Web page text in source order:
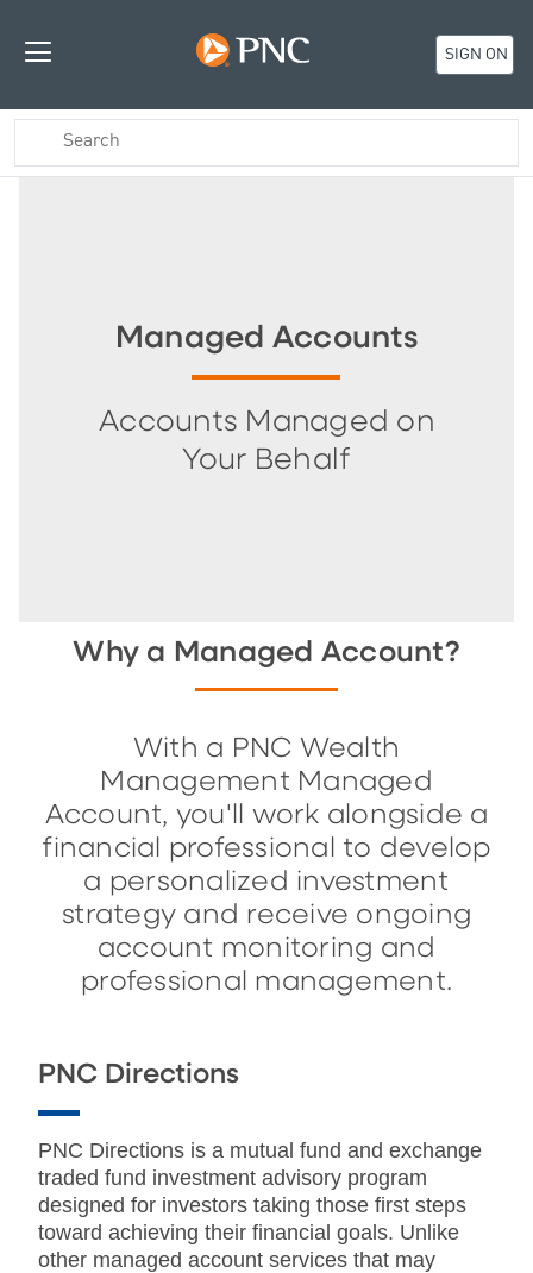
SIGN ON
Managed Accounts
Accounts Managed on
Your Behalf
Why a Managed Account?
With a PNC Wealth
Management Managed
Account, you'll work alongside a
financial professional to develop
a personalized investment
strategy and receive ongoing
account monitoring and
professional management.
PNC Directions
PNC Directions is a mutual fund and exchange
traded fund investment advisory program
designed for investors taking those first steps
toward achieving their financial goals. Unlike
other managed account services that may